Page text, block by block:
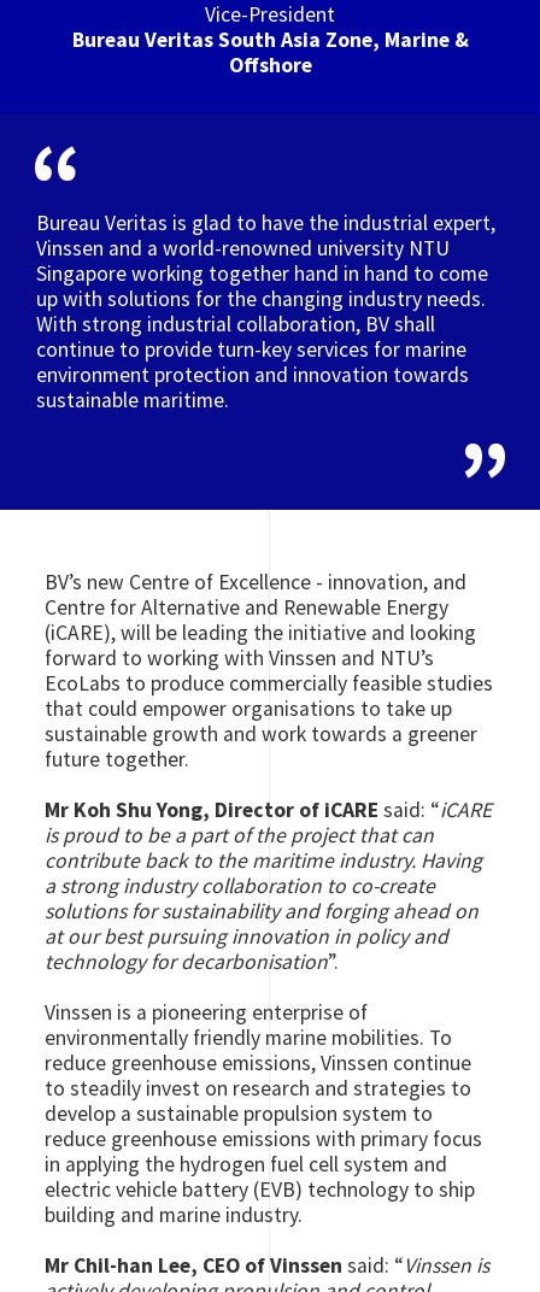
Vice-President
Bureau Veritas South Asia Zone, Marine &
Offshore
Bureau Veritas is glad to have the industrial expert,
Vinssen and a world-renowned university NTU
Singapore working together hand in hand to come
up with solutions for the changing industry needs.
With strong industrial collaboration, BV shall
continue to provide turn-key services for marine
environment protection and innovation towards
sustainable maritime.
BV’s new Centre of Excellence - innovation, and
Centre for Alternative and Renewable Energy
(iCARE), will be leading the initiative and looking
forward to working with Vinssen and NTU’s
EcoLabs to produce commercially feasible studies
that could empower organisations to take up
sustainable growth and work towards a greener
future together.
Mr Koh Shu Yong, Director of iCARE said: “iCARE
is proud to be a part of the project that can
contribute back to the maritime industry. Having
a strong industry collaboration to co-create
solutions for sustainability and forging ahead on
at our best pursuing innovation in policy and
technology for decarbonisation”.
Vinssen is a pioneering enterprise of
environmentally friendly marine mobilities. To
reduce greenhouse emissions, Vinssen continue
to steadily invest on research and strategies to
develop a sustainable propulsion system to
reduce greenhouse emissions with primary focus
in applying the hydrogen fuel cell system and
electric vehicle battery (EVB) technology to ship
building and marine industry.
Mr Chil-han Lee, CEO of Vinssen said: “Vinssen is